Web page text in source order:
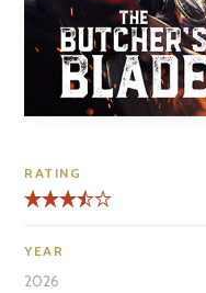
RATING
YEAR
2026